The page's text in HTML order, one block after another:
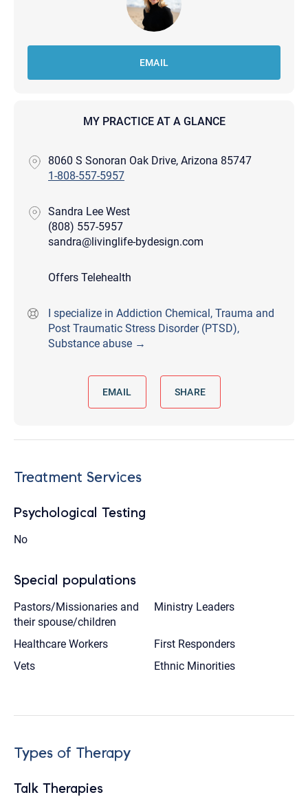
EMAIL
MY PRACTICE AT A GLANCE
8060 S Sonoran Oak Drive, Arizona 85747
1-808-557-5957
Sandra Lee West
(808) 557-5957
sandra@livinglife-bydesign.com
Offers Telehealth
I specialize in Addiction Chemical, Trauma and
Post Traumatic Stress Disorder (PTSD),
Substance abuse →
EMAIL SHARE
Treatment Services
Psychological Testing
No
Special populations
Pastors/Missionaries and
their spouse/children
Ministry Leaders
Healthcare Workers
First Responders
Vets
Ethnic Minorities
Types of Therapy
Talk Therapies